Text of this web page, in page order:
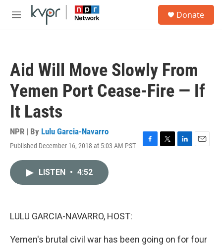
Skip to main content
M
Donate
Aid Will Move Slowly From
Yemen Port Cease-Fire — If
It Lasts
NPR | By Lulu Garcia-Navarro
Published December 16, 2018 at 5:03 AM PST
F
T
L
E
LISTEN • 4:52
LULU GARCIA-NAVARRO, HOST:
Yemen's brutal civil war has been going on for four